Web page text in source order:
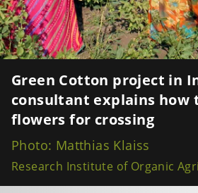
Green Cotton project in
consultant explains how
flowers for crossing
Photo: Matthias Klaiss
Research Institute of Organic